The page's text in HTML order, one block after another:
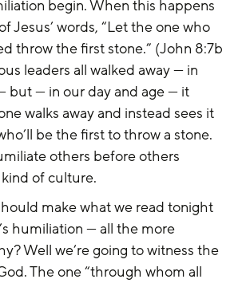
begin. When this happens
Jesus’ words, “Let the one who
throw the first stone.” (John 8:7b
leaders all walked away — in
but — in our day and age — it
walks away and instead sees it
be the first to throw a stone.
others before others
of culture.
make what we read tonight
humiliation — all the more
Well we’re going to witness the
The one “through whom all